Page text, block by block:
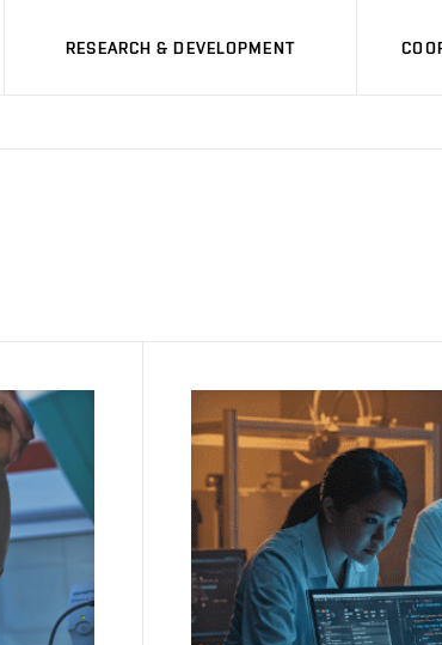
RESEARCH & DEVELOPMENT